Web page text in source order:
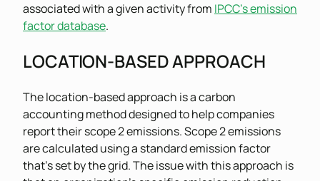
associated with a given activity from IPCC’s emission
factor database.
LOCATION-BASED APPROACH
The location-based approach is a carbon
accounting method designed to help companies
report their scope 2 emissions. Scope 2 emissions
are calculated using a standard emission factor
that’s set by the grid. The issue with this approach is